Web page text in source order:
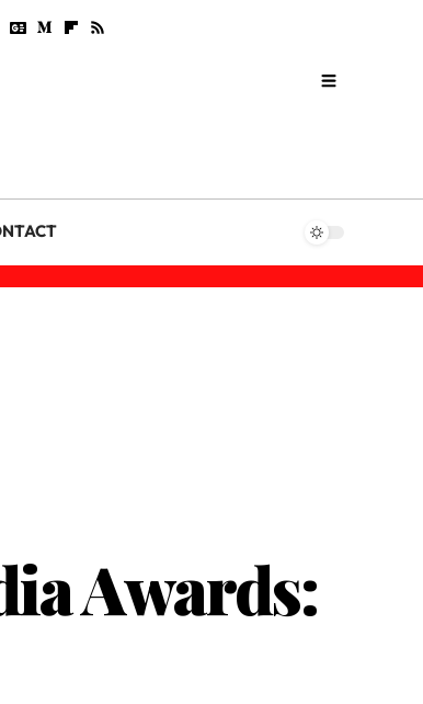
Awards: